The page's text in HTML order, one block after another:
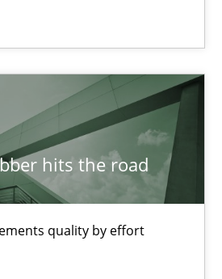
hits the road
quality by effort
the road
quality by effort estimates